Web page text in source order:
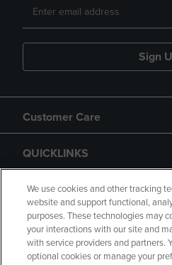
Sign
Customer Care
QUICKLINKS
GIFT CARD
We use cookies and other tracking
website and support functional,
purposes. These technologies may
your interactions with our site and
with service providers and partners.
optional cookies or manage your